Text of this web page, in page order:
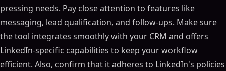
Table of Contents
pressing needs. Pay close attention to features like
messaging, lead qualification, and follow-ups. Make sure
the tool integrates smoothly with your CRM and offers
LinkedIn-specific capabilities to keep your workflow
efficient. Also, confirm that it adheres to LinkedIn's policies